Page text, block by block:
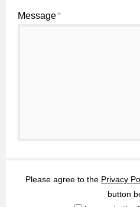
Message*
Please agree to the Privacy
button